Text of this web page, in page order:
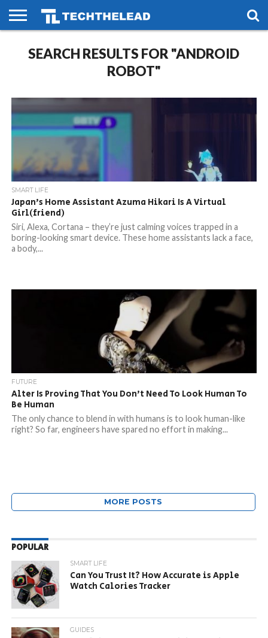
PHONES
SMART
LIFE
GAMING
SOCIAL
FUTURE
SEARCH RESULTS FOR "ANDROID
ROBOT"
SMART LIFE
Japan’s Home Assistant Azuma Hikari Is A Virtual
Girl(friend)
Siri, Alexa, Cortana – they’re just calming voices trapped in a
boring-looking smart device. These home assistants lack a face,
a body,...
FUTURE
Alter Is Proving That You Don’t Need To Look Human To
Be Human
The only chance to blend in with humans is to look human-like
right? So far, engineers have spared no effort in making...
MORE POSTS
POPULAR
SMART LIFE
Can You Trust It? How Accurate is Apple
Watch Calories Tracker
GUIDES